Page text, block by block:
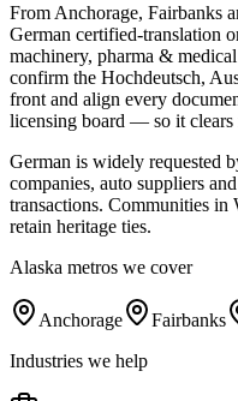
From Anchorage, Fairbanks
German certified-translation
machinery, pharma &
confirm the Hochdeutsch,
front and align every
licensing board — so it clears
German is widely requested
companies, auto suppliers
transactions. Communities in
retain heritage ties.
Alaska metros we cover
Anchorage Fairbanks
Industries we help